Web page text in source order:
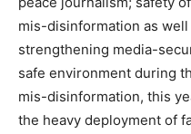
mis-disinformation as
strengthening media-
safe environment during
mis-disinformation, this
the heavy deployment of